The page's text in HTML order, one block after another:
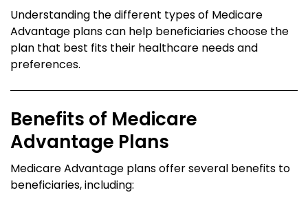
Understanding the different types of Medicare
Advantage plans can help beneficiaries choose the
plan that best fits their healthcare needs and
preferences.
Benefits of Medicare
Advantage Plans
Medicare Advantage plans offer several benefits to
beneficiaries, including: